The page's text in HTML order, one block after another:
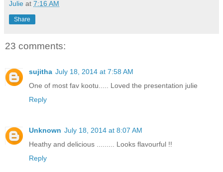
Julie at 7:16 AM
Share
23 comments:
sujitha July 18, 2014 at 7:58 AM
One of most fav kootu..... Loved the presentation julie
Reply
Unknown July 18, 2014 at 8:07 AM
Heathy and delicious ......... Looks flavourful !!
Reply